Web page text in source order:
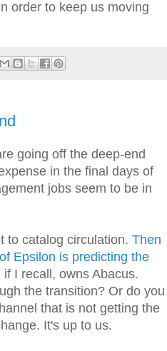
order to keep us moving
going off the deep-end
in the final days of
jobs seem to be in
to catalog circulation. Then
Epsilon is predicting the
if I recall, owns Abacus.
the transition? Or do you
that is not getting the
It's up to us.